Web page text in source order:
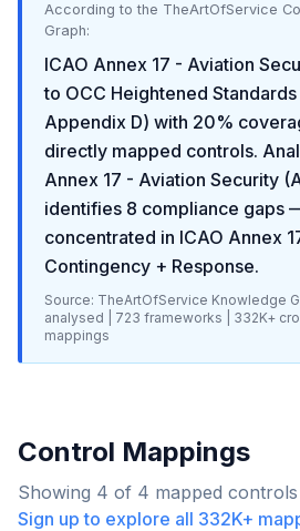
According to the TheArtOfService
Graph:
ICAO Annex 17 - Aviation
to OCC Heightened Standards
Appendix D) with 20%
directly mapped controls.
Annex 17 - Aviation Security
identifies 8 compliance gaps
concentrated in ICAO Annex
Contingency + Response.
Source: TheArtOfService Knowledge
analysed |
723 frameworks | 332K+
mappings
Control Mappings
Showing 4 of 4 mapped
Sign up to explore all 332K+